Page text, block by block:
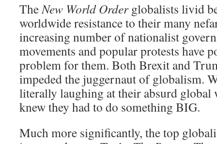
TheNew World Orderglobalists livid
worldwide resistance to their many
increasing number of nationalist
movements and popular protests have
problem for them. Both Brexit and
impeded the juggernaut of globalism.
literally laughing at their absurd global
knew they had to do something BIG.
Much more significantly, the top